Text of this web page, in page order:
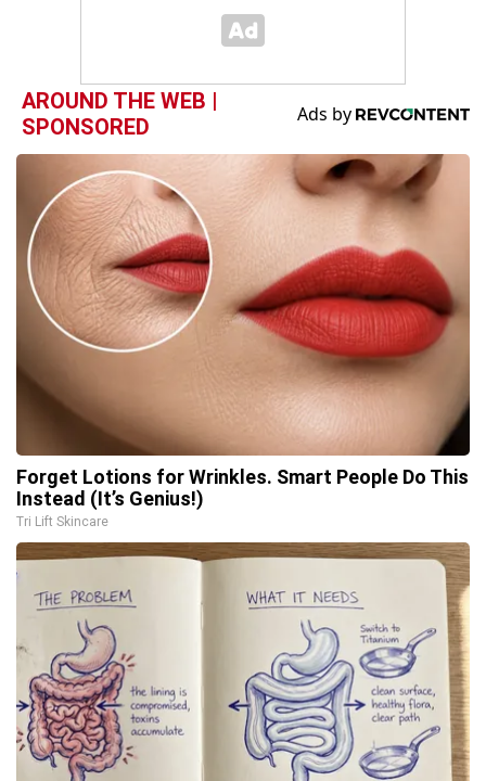
AROUND THE WEB |
SPONSORED
Forget Lotions for Wrinkles. Smart People Do This
Instead (It’s Genius!)
Tri Lift Skincare